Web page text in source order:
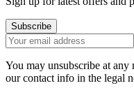
You may unsubscribe at any
our contact info in the legal